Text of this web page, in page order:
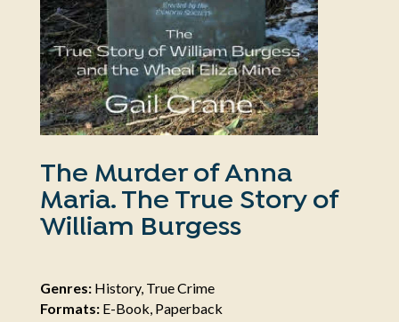
The Murder of Anna
Maria. The True Story of
William Burgess
Genres:History, True Crime
Formats:E-Book, Paperback